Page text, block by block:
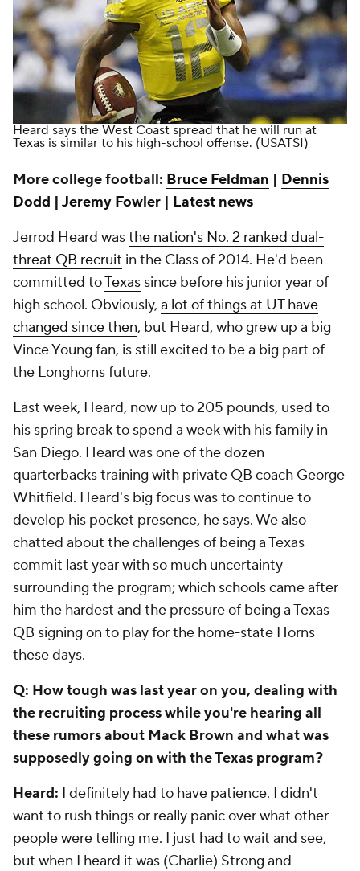
Heard says the West Coast spread that he will run at
Texas is similar to his high-school offense. (USATSI)
More college football: Bruce Feldman | Dennis
Dodd | Jeremy Fowler | Latest news
Jerrod Heard wasthe nation's No. 2 ranked dual-
threat QB recruit in the Class of 2014. He'd been
committed toTexas since before his junior year of
high school. Obviously, a lot of things at UT have
changed since then, but Heard, who grew up a big
Vince Young fan, is still excited to be a big part of
the Longhorns future.
Last week, Heard, now up to 205 pounds, used to
his spring break to spend a week with his family in
San Diego. Heard was one of the dozen
quarterbacks training with private QB coach George
Whitfield. Heard's big focus was to continue to
develop his pocket presence, he says. We also
chatted about the challenges of being a Texas
commit last year with so much uncertainty
surrounding the program; which schools came after
him the hardest and the pressure of being a Texas
QB signing on to play for the home-state Horns
these days.
Q: How tough was last year on you, dealing with
the recruiting process while you're hearing all
these rumors about Mack Brown and what was
supposedly going on with the Texas program?
Heard: I definitely had to have patience. I didn't
want to rush things or really panic over what other
people were telling me. I just had to wait and see,
but when I heard it was (Charlie) Strong and